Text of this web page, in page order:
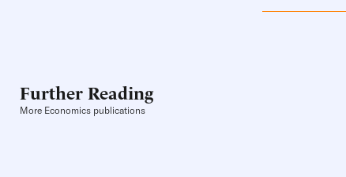
Further Reading
More Economics publications